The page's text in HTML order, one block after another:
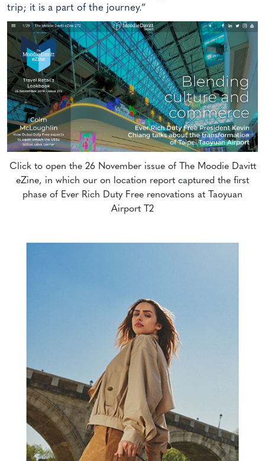
trip; it is a part of the journey.”
Click to open the 26 November issue of The Moodie Davitt
eZine, in which our on location report captured the first
phase of Ever Rich Duty Free renovations at Taoyuan
Airport T2